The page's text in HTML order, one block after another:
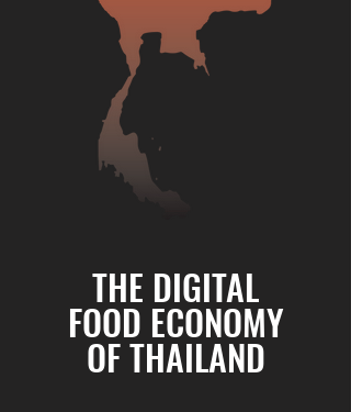
THE DIGITAL
FOOD ECONOMY
OF THAILAND